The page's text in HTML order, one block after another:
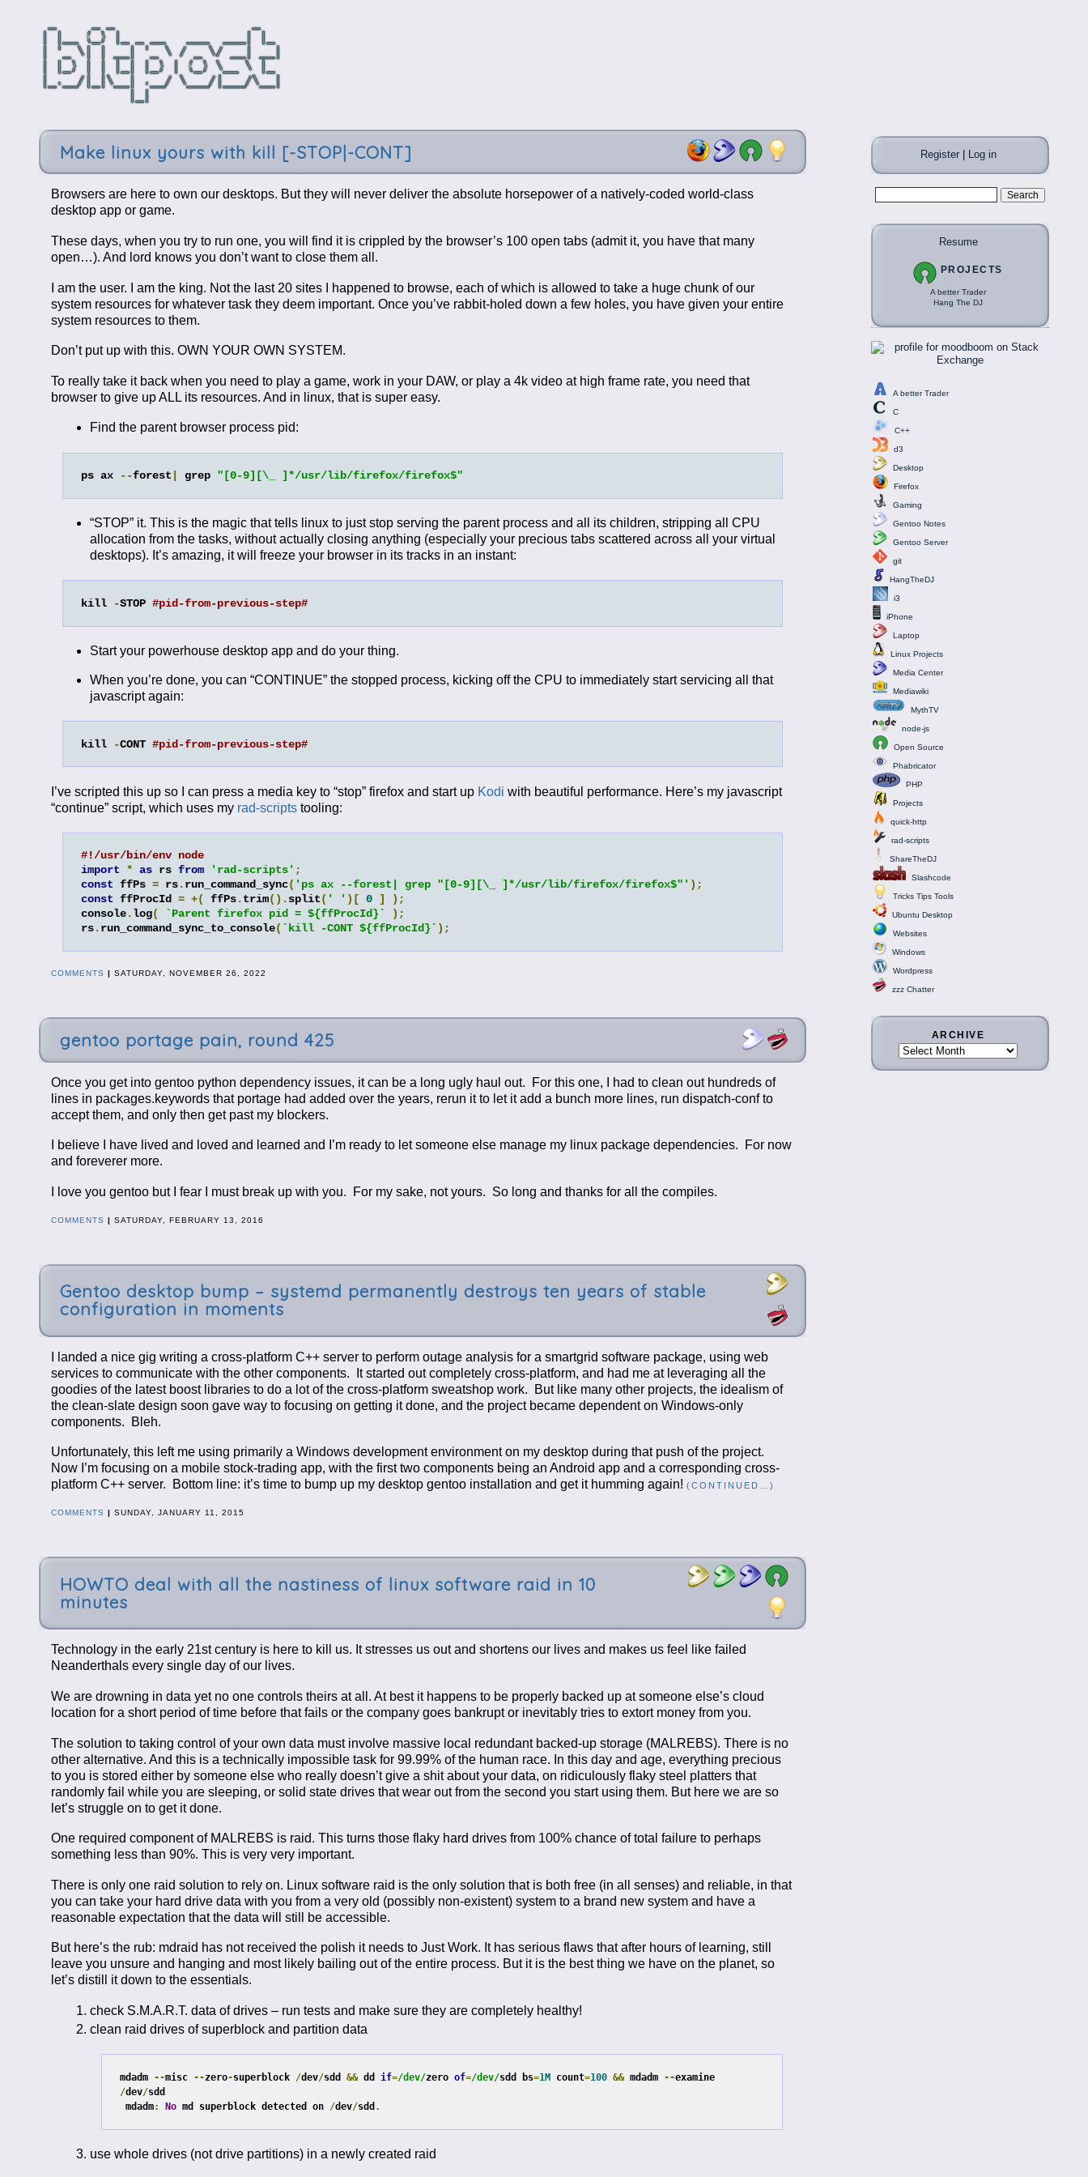
Make linux yours with kill [-STOP|-CONT]
Browsers are here to own our desktops. But they will never deliver the absolute horsepower of a natively-coded world-class
desktop app or game.
These days, when you try to run one, you will find it is crippled by the browser’s 100 open tabs (admit it, you have that many
open…). And lord knows you don’t want to close them all.
I am the user. I am the king. Not the last 20 sites I happened to browse, each of which is allowed to take a huge chunk of our
system resources for whatever task they deem important. Once you’ve rabbit-holed down a few holes, you have given your entire
system resources to them.
Don’t put up with this. OWN YOUR OWN SYSTEM.
To really take it back when you need to play a game, work in your DAW, or play a 4k video at high frame rate, you need that
browser to give up ALL its resources. And in linux, that is super easy.
Find the parent browser process pid:
ps ax --forest grep "[0-9][\_ ]*/usr/lib/firefox/firefox$"
“STOP” it. This is the magic that tells linux to just stop serving the parent process and all its children, stripping all CPU
allocation from the tasks, without actually closing anything (especially your precious tabs scattered across all your virtual
desktops). It’s amazing, it will freeze your browser in its tracks in an instant:
kill -STOP #pid-from-previous-step#
Start your powerhouse desktop app and do your thing.
When you’re done, you can “CONTINUE” the stopped process, kicking off the CPU to immediately start servicing all that
javascript again:
kill -CONT #pid-from-previous-step#
I’ve scripted this up so I can press a media key to “stop” firefox and start up Kodi with beautiful performance. Here’s my javascript
“continue” script, which uses my rad-scriptstooling:
#!/usr/bin/env node
import
* as rs from 'rad-scripts' ;
const ffPs = rs.run_command_sync( 'ps ax --forest| grep "[0-9][\_ ]*/usr/lib/firefox/firefox$"' );
const ffProcId = +( ffPs.trim().split( ' ' )[ 0 ]
);
console.log( `Parent firefox pid = ${ffProcId}`
);
rs.run_command_sync_to_console( `kill -CONT ${ffProcId}` );
COMMENTS | SATURDAY, NOVEMBER 26, 2022
gentoo portage pain, round 425
Once you get into gentoo python dependency issues, it can be a long ugly haul out. For this one, I had to clean out hundreds of
lines in packages.keywords that portage had added over the years, rerun it to let it add a bunch more lines, run dispatch-conf to
accept them, and only then get past my blockers.
I believe I have lived and loved and learned and I’m ready to let someone else manage my linux package dependencies. For now
and foreverer more.
I love you gentoo but I fear I must break up with you. For my sake, not yours. So long and thanks for all the compiles.
COMMENTS | SATURDAY, FEBRUARY 13, 2016
Gentoo desktop bump – systemd permanently destroys ten years of stable
configuration in moments
I landed a nice gig writing a cross-platform C++ server to perform outage analysis for a smartgrid software package, using web
services to communicate with the other components. It started out completely cross-platform, and had me at leveraging all the
goodies of the latest boost libraries to do a lot of the cross-platform sweatshop work. But like many other projects, the idealism of
the clean-slate design soon gave way to focusing on getting it done, and the project became dependent on Windows-only
components. Bleh.
Unfortunately, this left me using primarily a Windows development environment on my desktop during that push of the project.
Now I’m focusing on a mobile stock-trading app, with the first two components being an Android app and a corresponding cross-
platform C++ server. Bottom line: it’s time to bump up my desktop gentoo installation and get it humming again! (CONTINUED…)
COMMENTS | SUNDAY, JANUARY 11, 2015
HOWTO deal with all the nastiness of linux software raid in 10
minutes
Technology in the early 21st century is here to kill us. It stresses us out and shortens our lives and makes us feel like failed
Neanderthals every single day of our lives.
We are drowning in data yet no one controls theirs at all. At best it happens to be properly backed up at someone else’s cloud
location for a short period of time before that fails or the company goes bankrupt or inevitably tries to extort money from you.
The solution to taking control of your own data must involve massive local redundant backed-up storage (MALREBS). There is no
other alternative. And this is a technically impossible task for 99.99% of the human race. In this day and age, everything precious
to you is stored either by someone else who really doesn’t give a shit about your data, on ridiculously flaky steel platters that
randomly fail while you are sleeping, or solid state drives that wear out from the second you start using them. But here we are so
let’s struggle on to get it done.
One required component of MALREBS is raid. This turns those flaky hard drives from 100% chance of total failure to perhaps
something less than 90%. This is very very important.
There is only one raid solution to rely on. Linux software raid is the only solution that is both free (in all senses) and reliable, in that
you can take your hard drive data with you from a very old (possibly non-existent) system to a brand new system and have a
reasonable expectation that the data will still be accessible.
But here’s the rub: mdraid has not received the polish it needs to Just Work. It has serious flaws that after hours of learning, still
leave you unsure and hanging and most likely bailing out of the entire process. But it is the best thing we have on the planet, so
let’s distill it down to the essentials.
check S.M.A.R.T. data of drives – run tests and make sure they are completely healthy!
clean raid drives of superblock and partition data
mdadm --misc --zero-superblock /dev/sdd && dd if=/dev/zero of=/dev/sdd bs=1M count=100 && mdadm --
examine
/dev/sdd
mdadm: No md superblock detected on /dev/sdd .
use whole drives (not drive partitions) in a newly created raid
Register| Log in
Resume
PROJECTS
A better Trader
Hang The DJ
A better Trader
C
C++
d3
Desktop
Firefox
Gaming
Gentoo Notes
Gentoo Server
git
HangTheDJ
i3
iPhone
Laptop
Linux Projects
Media Center
Mediawiki
MythTV
node-js
Open Source
Phabricator
PHP
Projects
quick-http
rad-scripts
ShareTheDJ
Slashcode
Tricks Tips Tools
Ubuntu Desktop
Websites
Windows
Wordpress
zzz Chatter
ARCHIVE